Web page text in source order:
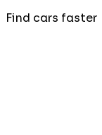
Find cars faster